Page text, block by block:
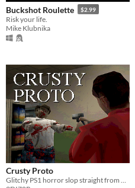
Buckshot Roulette $2.99
Risk your life.
Mike Klubnika
Crusty Proto
Glitchy PS1 horror slop straight from 1997